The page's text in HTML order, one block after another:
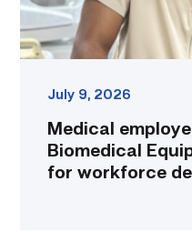
demand
link
July 9, 2026
Medical
Biomedical
for workforce